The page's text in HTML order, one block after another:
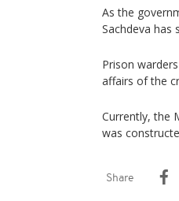
As the
Sachdeva has
Prison
affairs of the
Currently, the
was
Share